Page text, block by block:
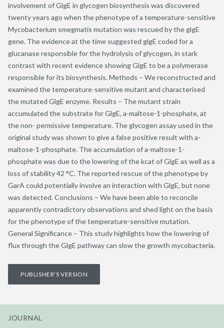
involvement of GlgE in glycogen biosynthesis was discovered
twenty years ago when the phenotype of a temperature-sensitive
Mycobacterium smegmatis mutation was rescued by the glgE
gene. The evidence at the time suggested glgE coded for a
glucanase responsible for the hydrolysis of glycogen, in stark
contrast with recent evidence showing GlgE to be a polymerase
responsible for its biosynthesis. Methods – We reconstructed and
examined the temperature-sensitive mutant and characterised
the mutated GlgE enzyme. Results – The mutant strain
accumulated the substrate for GlgE, a-maltose-1-phosphate, at
the non- permissive temperature. The glycogen assay used in the
original study was shown to give a false positive result with a-
maltose-1-phosphate. The accumulation of a-maltose-1-
phosphate was due to the lowering of the kcat of GlgE as well as a
loss of stability 42 °C. The reported rescue of the phenotype by
GarA could potentially involve an interaction with GlgE, but none
was detected. Conclusions – We have been able to reconcile
apparently contradictory observations and shed light on the basis
for the phenotype of the temperature-sensitive mutation.
General Significance – This study highlights how the lowering of
flux through the GlgE pathway can slow the growth mycobacteria.
PUBLISHER'S VERSION
JOURNAL